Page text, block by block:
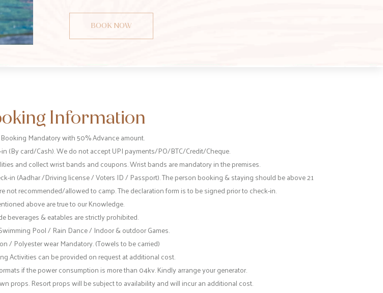
BOOK NOW
Information
Mandatory with 50% Advance amount.
(By card/Cash). We do not accept UPI payments/PO/BTC/Credit/Cheque.
and collect wrist bands and coupons. Wrist bands are mandatory in the premises.
in (Aadhar /Driving license / Voters ID / Passport). The person booking & staying should be above 21
recommended/allowed to camp. The declaration form is to be signed prior to check-in.
above are true to our Knowledge.
beverages & eatables are strictly prohibited.
Pool / Rain Dance / Indoor & outdoor Games.
/ Polyester wear Mandatory. (Towels to be carried)
Activities can be provided on request at additional cost.
if the power consumption is more than 04kv. Kindly arrange your generator.
props. Resort props will be subject to availability and will incur an additional cost.